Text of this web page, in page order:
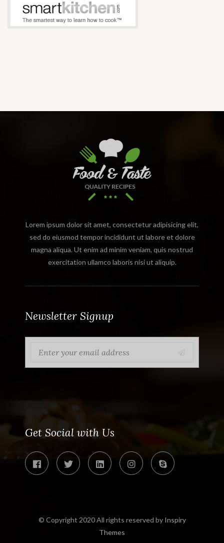
Lorem ipsum dolor sit amet, consectetur adipisicing elit,
sed do eiusmod tempor incididunt ut labore et dolore
magna aliqua. Ut enim ad minim veniam, quis nostrud
exercitation ullamco laboris nisi ut aliquip.
Newsletter Signup
Get Social with Us
© Copyright 2020 All rights reserved by Inspiry
Themes